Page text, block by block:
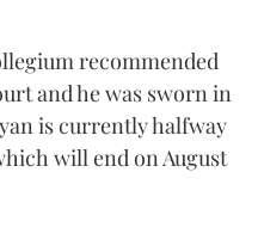
recommended
and he was sworn in
is currently halfway
will end on August